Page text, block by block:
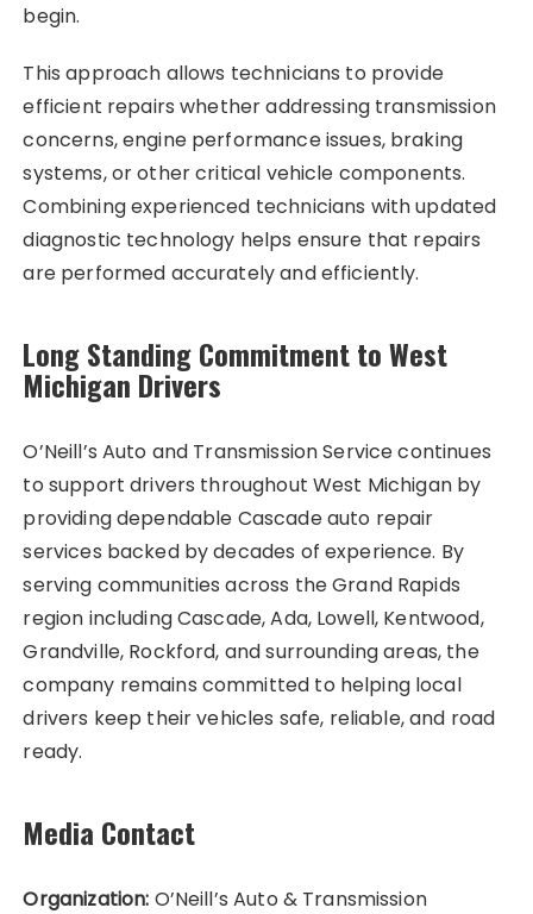
begin.
This approach allows technicians to provide
efficient repairs whether addressing transmission
concerns, engine performance issues, braking
systems, or other critical vehicle components.
Combining experienced technicians with updated
diagnostic technology helps ensure that repairs
are performed accurately and efficiently.
Long Standing Commitment to West
Michigan Drivers
O’Neill’s Auto and Transmission Service continues
to support drivers throughout West Michigan by
providing dependable Cascade auto repair
services backed by decades of experience. By
serving communities across the Grand Rapids
region including Cascade, Ada, Lowell, Kentwood,
Grandville, Rockford, and surrounding areas, the
company remains committed to helping local
drivers keep their vehicles safe, reliable, and road
ready.
Media Contact
Organization: O’Neill’s Auto & Transmission